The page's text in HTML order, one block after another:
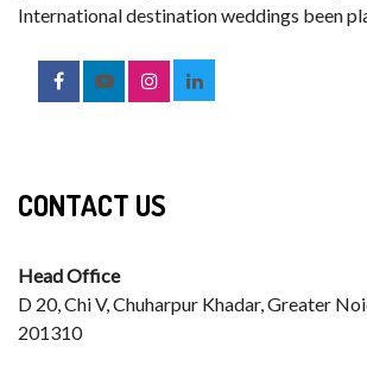
International destination weddings been
CONTACT US
Head Office
D 20, Chi V, Chuharpur Khadar, Greater
201310